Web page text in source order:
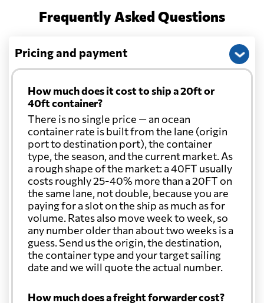
Frequently Asked Questions
Pricing and payment
How much does it cost to ship a 20ft or
40ft container?
There is no single price — an ocean
container rate is built from the lane (origin
port to destination port), the container
type, the season, and the current market. As
a rough shape of the market: a 40FT usually
costs roughly 25-40% more than a 20FT on
the same lane, not double, because you are
paying for a slot on the ship as much as for
volume. Rates also move week to week, so
any number older than about two weeks is a
guess. Send us the origin, the destination,
the container type and your target sailing
date and we will quote the actual number.
How much does a freight forwarder cost?